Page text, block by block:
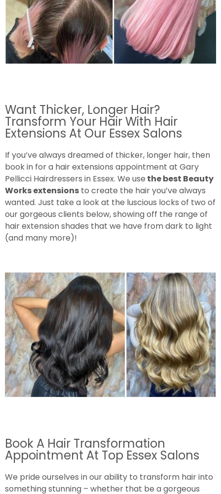
Want Thicker, Longer Hair?
Transform Your Hair With Hair
Extensions At Our Essex Salons
If you’ve always dreamed of thicker, longer hair, then
book in for a hair extensions appointment at Gary
Pellicci Hairdressers in Essex. We use the best Beauty
Works extensions to create the hair you’ve always
wanted. Just take a look at the luscious locks of two of
our gorgeous clients below, showing off the range of
hair extension shades that we have from dark to light
(and many more)!
Book A Hair Transformation
Appointment At Top Essex Salons
We pride ourselves in our ability to transform hair into
something stunning – whether that be a gorgeous